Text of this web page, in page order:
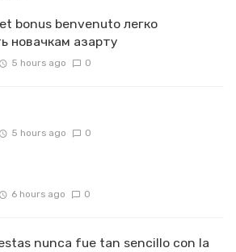
bonus benvenuto легко
новачкам азарту
5 hours ago 0
5 hours ago 0
6 hours ago 0
nunca fue tan sencillo con la